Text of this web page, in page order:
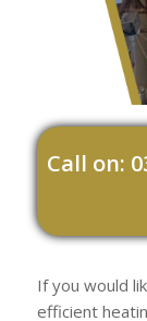
Call on:
If you would
efficient